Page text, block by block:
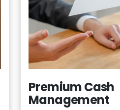
Premium Cash
Management